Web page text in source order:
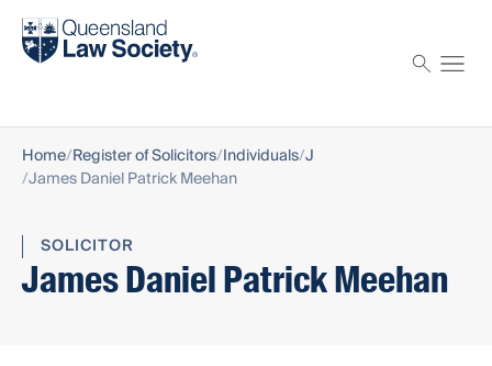
Find a solicitor
Home Register of Solicitors Individuals J
James Daniel Patrick Meehan
SOLICITOR
James Daniel Patrick Meehan